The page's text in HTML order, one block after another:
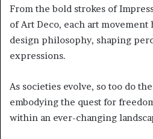
From the bold strokes of
of Art Deco, each art movement
design philosophy, shaping
expressions.
As societies evolve, so too do
embodying the quest for
within an ever-changing